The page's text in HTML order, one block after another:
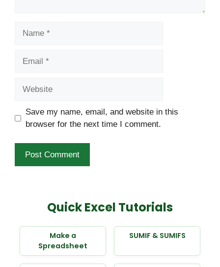
Save my name, email, and website in this
browser for the next time I comment.
Quick Excel Tutorials
Make a
Spreadsheet
SUMIF & SUMIFS